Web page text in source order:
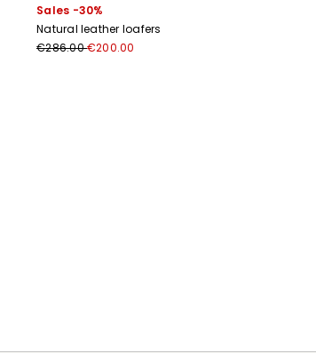
Sales -30%
Natural leather loafers
€286.00€200.00